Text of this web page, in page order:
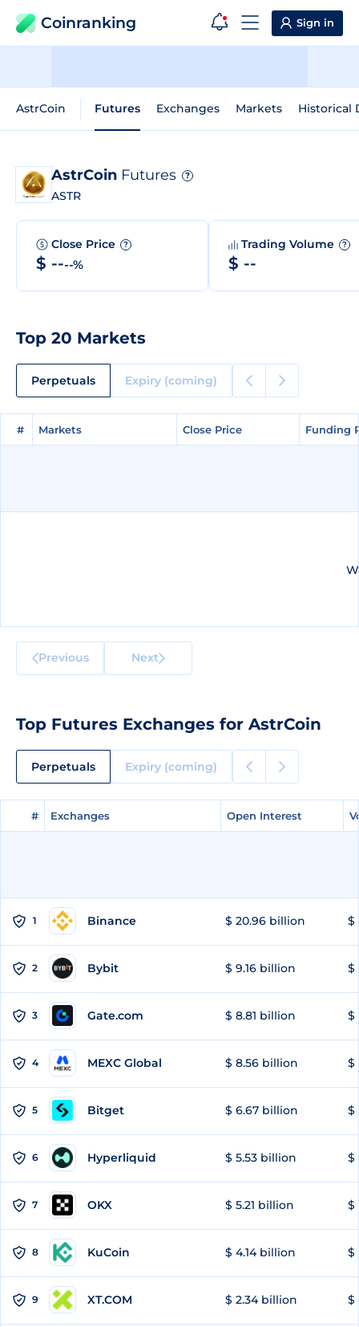
Coinranking Sign in
AstrCoin Futures Exchanges Markets Historical
AstrCoin Futures ?
ASTR
Close Price ?
$ ----%
Trading Volume ?
$ --
Top 20 Markets
Perpetuals Expiry (coming)
# Markets Close Price Funding
# Markets Close Price Funding
Previous Next
Top Futures Exchanges for AstrCoin
Perpetuals Expiry (coming)
# Exchanges Open Interest
# Exchanges Open Interest
1 Binance $ 20.96 billion $
2 Bybit $ 9.16 billion $
3 Gate.com $ 8.81 billion $
4 MEXC Global $ 8.56 billion $
5 Bitget $ 6.67 billion $
6 Hyperliquid $ 5.53 billion $
7 OKX $ 5.21 billion $
8 KuCoin $ 4.14 billion $
9 XT.COM $ 2.34 billion $